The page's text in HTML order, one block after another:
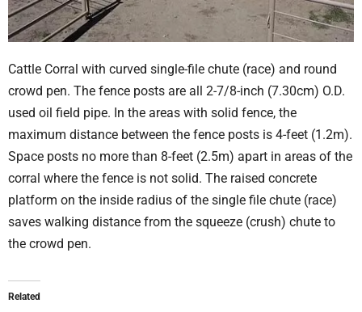
Cattle Corral with curved single-file chute (race) and round
crowd pen. The fence posts are all 2-7/8-inch (7.30cm) O.D.
used oil field pipe. In the areas with solid fence, the
maximum distance between the fence posts is 4-feet (1.2m).
Space posts no more than 8-feet (2.5m) apart in areas of the
corral where the fence is not solid. The raised concrete
platform on the inside radius of the single file chute (race)
saves walking distance from the squeeze (crush) chute to
the crowd pen.
Related